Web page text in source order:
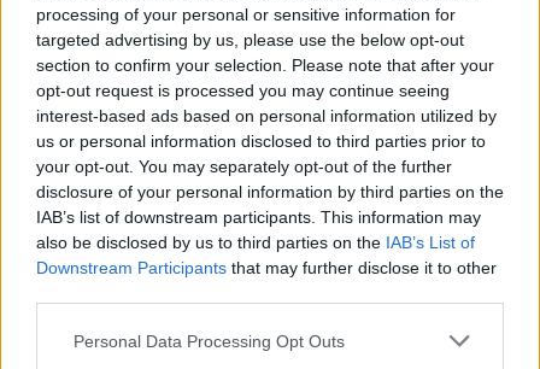
processing of your personal or sensitive information for
targeted advertising by us, please use the below opt-out
section to confirm your selection. Please note that after your
opt-out request is processed you may continue seeing
interest-based ads based on personal information utilized by
us or personal information disclosed to third parties prior to
your opt-out. You may separately opt-out of the further
disclosure of your personal information by third parties on the
IAB’s list of downstream participants. This information may
also be disclosed by us to third parties on the IAB’s List of
Downstream Participants that may further disclose it to other
Please note that this website/app uses one or more Google
Personal Data Processing Opt Outs
“I tried to play the game, I didn’t try to force anything
different. I just tried to play hard, just like I’ve played over
the last 10 years,” Jokic added about his umpteenth triple-